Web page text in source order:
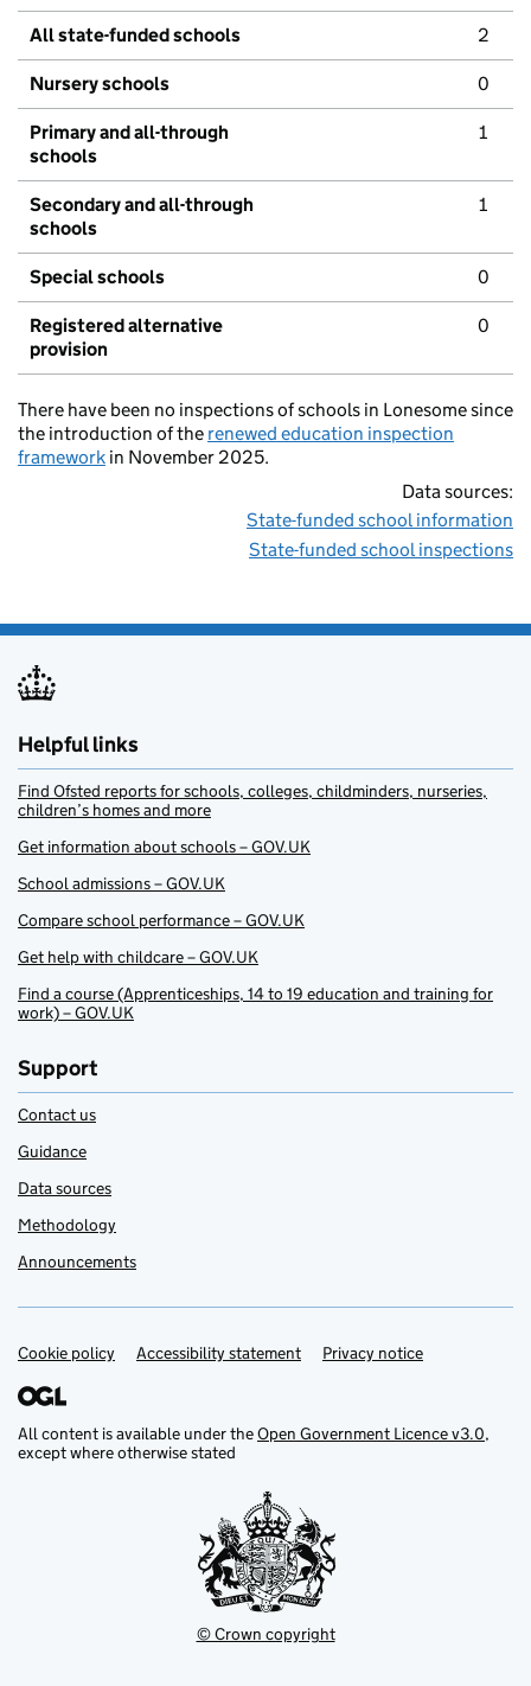
All state-funded schools 2
Nursery schools 0
Primary and all-through
schools
1
Secondary and all-through
schools
1
Special schools 0
Registered alternative
provision
0
There have been no inspections of schools in Lonesome since
the introduction of the renewed education inspection
framework in November 2025.
Data sources:
State-funded school information
State-funded school inspections
Helpful links
Find Ofsted reports for schools, colleges, childminders, nurseries,
children’s homes and more
Get information about schools – GOV.UK
School admissions – GOV.UK
Compare school performance – GOV.UK
Get help with childcare – GOV.UK
Find a course (Apprenticeships, 14 to 19 education and training for
work) – GOV.UK
Support
Contact us
Guidance
Data sources
Methodology
Announcements
Support links
Cookie policy Accessibility statement Privacy notice
All content is available under theOpen Government Licence v3.0,
except where otherwise stated
© Crown copyright